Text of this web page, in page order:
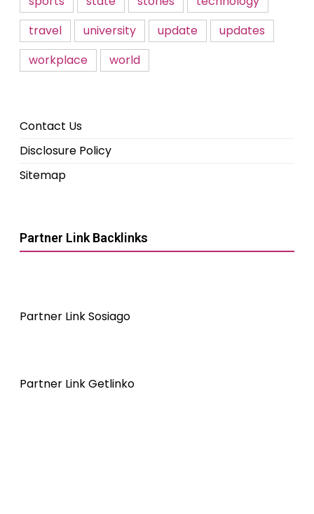
travel
university update
updates
workplace
world
Contact Us
Disclosure Policy
Sitemap
Partner Link Backlinks
Partner Link Sosiago
Partner Link Getlinko